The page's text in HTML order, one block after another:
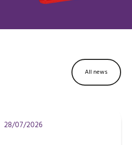
All news
28/07/2026